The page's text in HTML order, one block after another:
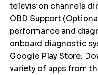
television channels
OBD Support
performance and
onboard diagnostic
Google Play Store:
variety of apps from